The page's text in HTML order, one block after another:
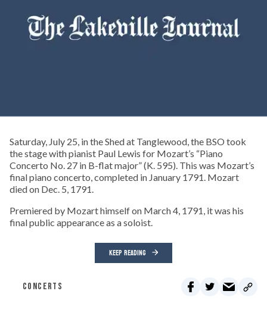
Saturday, July 25, in the Shed at Tanglewood, the BSO took
the stage with pianist Paul Lewis for Mozart’s “Piano
Concerto No. 27 in B-flat major” (K. 595). This was Mozart’s
final piano concerto, completed in January 1791. Mozart
died on Dec. 5, 1791.
Premiered by Mozart himself on March 4, 1791, it was his
final public appearance as a soloist.
KEEP READING
CONCERTS